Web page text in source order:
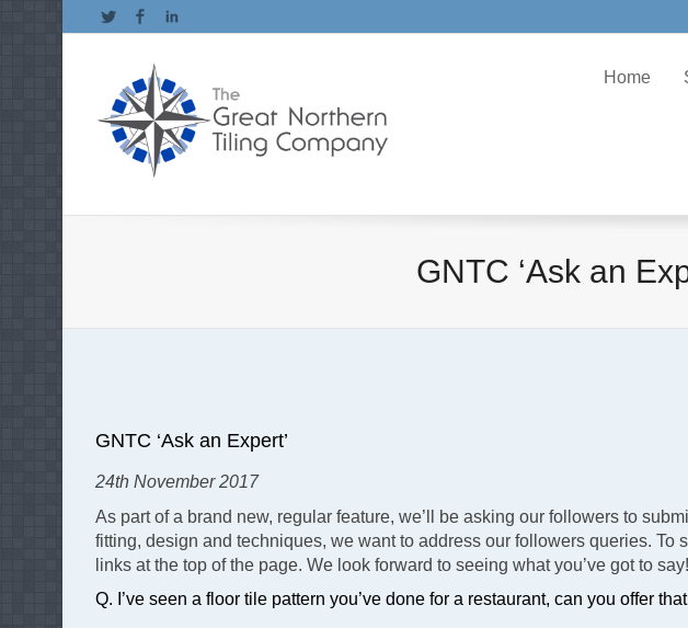
Twitter Facebook
Home
GNTC ‘Ask an
GNTC ‘Ask an Expert’
24th November 2017
As part of a brand new, regular feature, we’ll be asking our followers to
fitting, design and techniques, we want to address our followers queries.
links at the top of the page. We look forward to seeing what you’ve got to say!
Q. I’ve seen a floor tile pattern you’ve done for a restaurant, can you offer